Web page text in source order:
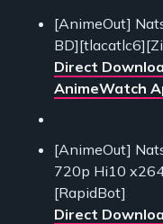
[AnimeOut]
Direct
AnimeWatch
[AnimeOut]
720p Hi10
[RapidBot]
Direct